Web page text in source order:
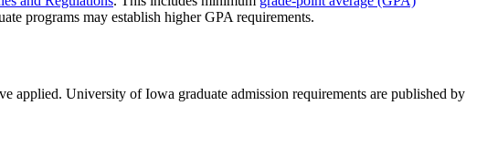
programs may establish higher GPA requirements.
applied. University of Iowa graduate admission requirements are published by